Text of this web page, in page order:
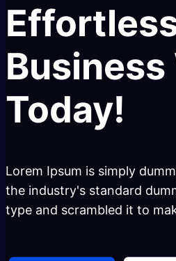
Today!
Lorem Ipsum is simply
the industry's standard
type and scrambled it to